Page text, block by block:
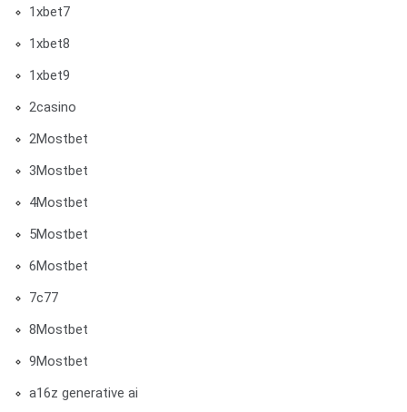
1xbet7
1xbet8
1xbet9
2casino
2Mostbet
3Mostbet
4Mostbet
5Mostbet
6Mostbet
7c77
8Mostbet
9Mostbet
a16z generative ai